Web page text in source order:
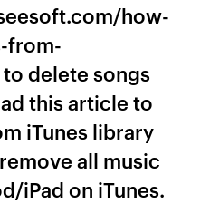
how-
from-
delete songs
this article to
iTunes library
all music
iPad on iTunes.